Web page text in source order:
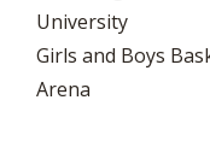
University
Girls and Boys
Arena